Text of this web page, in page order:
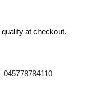
at checkout.
045778784110